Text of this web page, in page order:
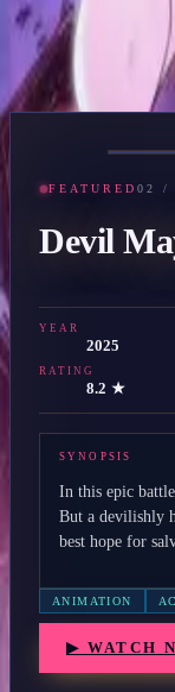
Your Own World of
Genre
FEATURED 02 /
Devil
YEAR
2025
RATING
8.2 ★
SYNOPSIS
In this epic
But a devilishly
best hope for
ANIMATION
▶ WATCH